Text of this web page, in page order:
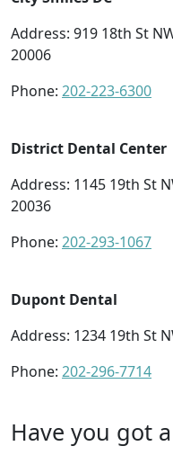
Address: 919 18th St
20006
Phone: 202-223-6300
District Dental Center
Address: 1145 19th St
20036
Phone: 202-293-1067
Dupont Dental
Address: 1234 19th St
Phone: 202-296-7714
Have you got